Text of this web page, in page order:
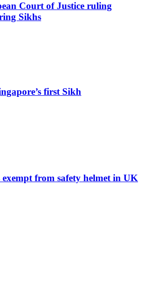
Court of Justice ruling
Sikhs
first Sikh
from safety helmet in UK